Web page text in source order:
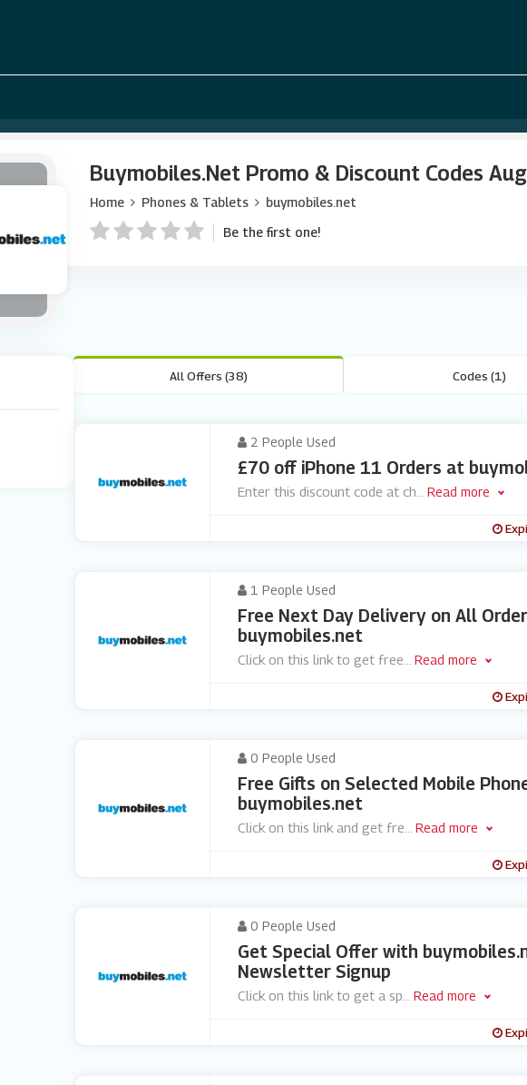
Buymobiles.net Promo & Discount Codes
Home Phones & Tablets
buymobiles.net
Be the first one!
All Offers (38) Codes (1)
2 People Used
£70 off iPhone 11 Orders at
Enter this discount code at ch Read more
1 People Used
Free Next Day Delivery on All
buymobiles.net
Click on this link to get free Read more
0 People Used
Free Gifts on Selected Mobile
buymobiles.net
Click on this link and get fre Read more
0 People Used
Get Special Offer with
Newsletter Signup
Click on this link to get a sp Read more